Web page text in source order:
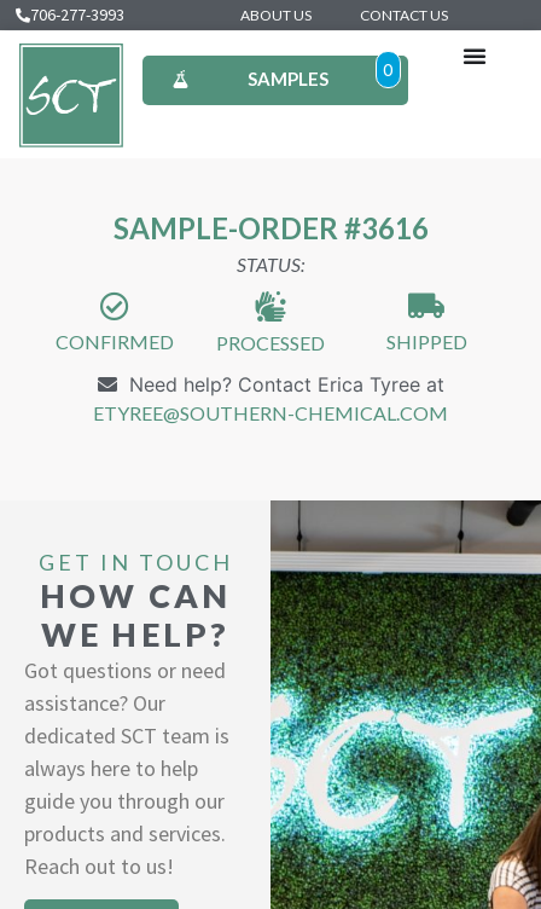
706-277-3993 ABOUT US CONTACT US
SAMPLES 0
SAMPLE-ORDER #3616
STATUS:
CONFIRMED PROCESSED SHIPPED
Need help? Contact Erica Tyree at
ETYREE@SOUTHERN-CHEMICAL.COM
GET IN TOUCH
HOW CAN
WE HELP?
Got questions or need
assistance? Our
dedicated SCT team is
always here to help
guide you through our
products and services.
Reach out to us!